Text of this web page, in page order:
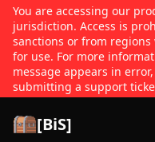
You are accessing our
jurisdiction. Access is
sanctions or from regions
for use. For more
message appears in
submitting a support
[BiS]